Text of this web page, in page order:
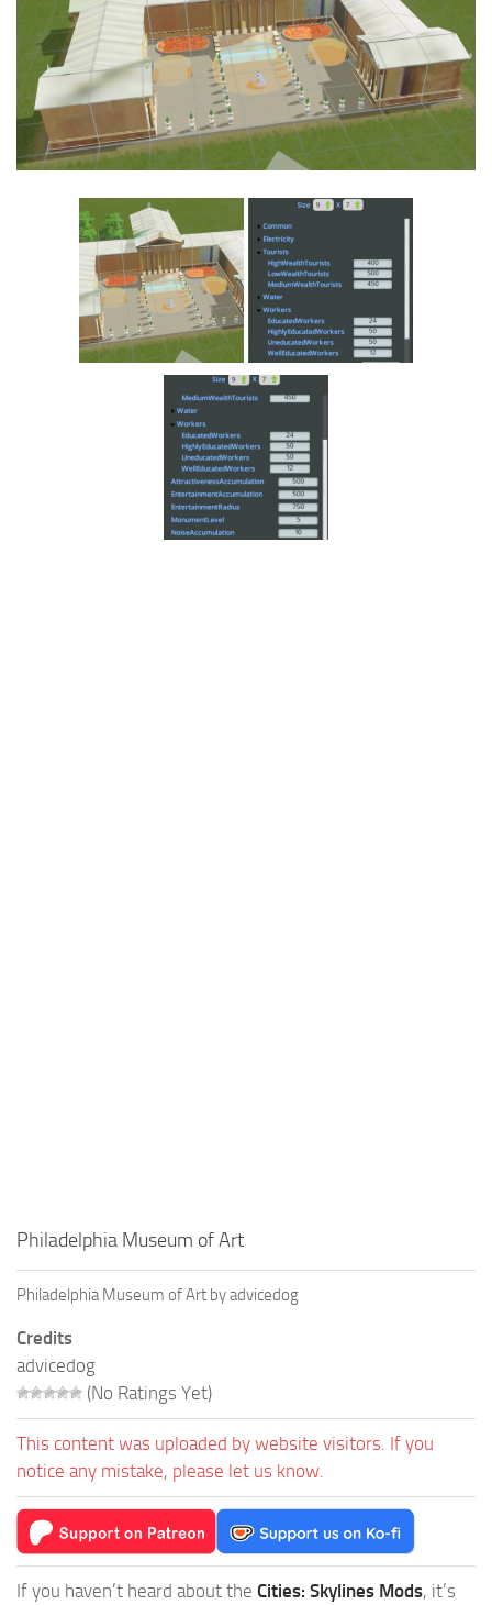
Education
General
Industrial
Office
Philadelphia Museum of Art
Philadelphia Museum of Art by advicedog
Credits
advicedog
(No Ratings Yet)
This content was uploaded by website visitors. If you
notice any mistake, please let us know.
If you haven’t heard about the Cities: Skylines Mods, it’s